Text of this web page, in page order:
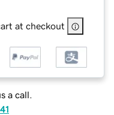
at checkout
a call.